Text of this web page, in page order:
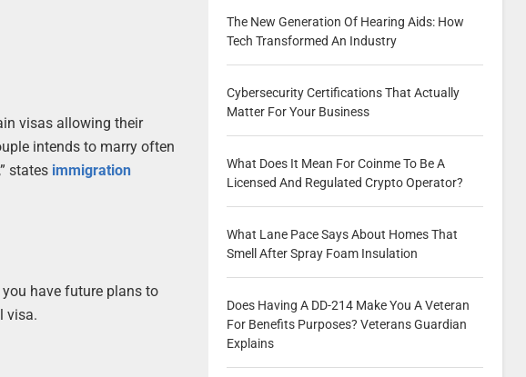
visas allowing their
intends to marry often
states immigration
have future plans to
visa.
The New Generation Of Hearing Aids: How
Tech Transformed An Industry
Cybersecurity Certifications That Actually
Matter For Your Business
What Does It Mean For Coinme To Be A
Licensed And Regulated Crypto Operator?
What Lane Pace Says About Homes That
Smell After Spray Foam Insulation
Does Having A DD-214 Make You A Veteran
For Benefits Purposes? Veterans Guardian
Explains